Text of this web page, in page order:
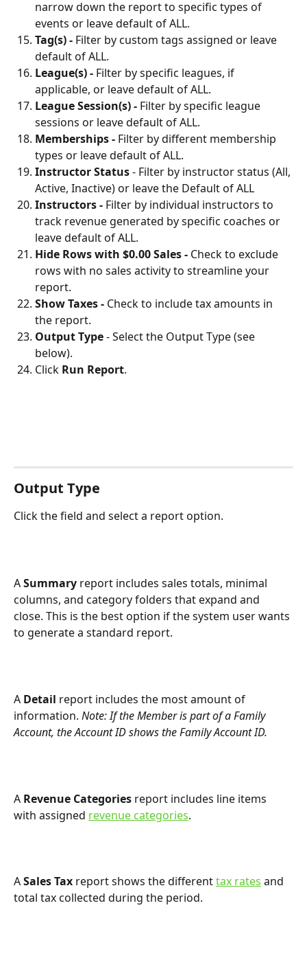
narrow down the report to specific types of
events or leave default of ALL.
Tag(s) - Filter by custom tags assigned or leave
default of ALL.
League(s) - Filter by specific leagues, if
applicable, or leave default of ALL.
League Session(s) - Filter by specific league
sessions or leave default of ALL.
Memberships - Filter by different membership
types or leave default of ALL.
Instructor Status - Filter by instructor status (All,
Active, Inactive) or leave the Default of ALL
Instructors - Filter by individual instructors to
track revenue generated by specific coaches or
leave default of ALL.
Hide Rows with $0.00 Sales - Check to exclude
rows with no sales activity to streamline your
report.
Show Taxes - Check to include tax amounts in
the report.
Output Type - Select the Output Type (see
below).
Click Run Report.
Output Type
Click the field and select a report option.
A Summary report includes sales totals, minimal
columns, and category folders that expand and
close. This is the best option if the system user wants
to generate a standard report.
A Detail report includes the most amount of
information. Note: If the Member is part of a Family
Account, the Account ID shows the Family Account ID.
A Revenue Categories report includes line items
with assigned revenue categories.
A Sales Tax report shows the different tax rates and
total tax collected during the period.